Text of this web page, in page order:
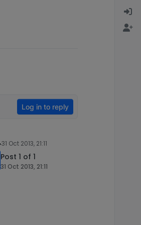
Log in to reply
31 Oct 2013, 21:11
Post 1 of 1
31 Oct 2013, 21:11